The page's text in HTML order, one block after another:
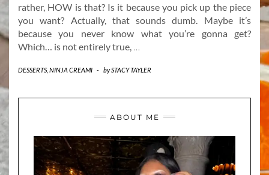
rather, HOW is that? Is it because you pick up the piece
you want? Actually, that sounds dumb. Maybe it’s
because you never know what you’re gonna get?
Which… is not entirely true,
DESSERTS, NINJA CREAMI - bySTACY TAYLER
ABOUT ME